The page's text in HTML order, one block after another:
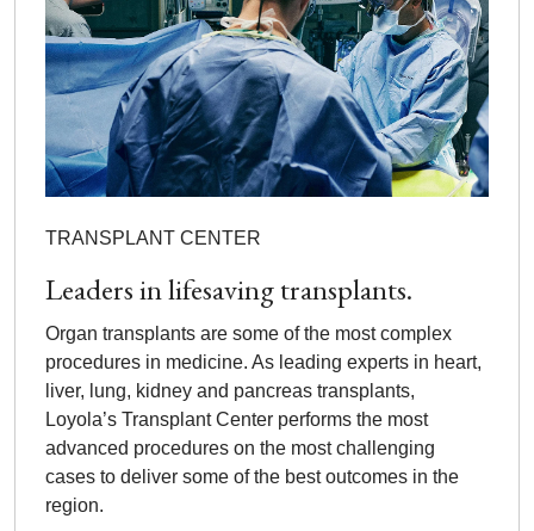
TRANSPLANT CENTER
Leaders in lifesaving transplants.
Organ transplants are some of the most complex
procedures in medicine. As leading experts in heart,
liver, lung, kidney and pancreas transplants,
Loyola’s Transplant Center performs the most
advanced procedures on the most challenging
cases to deliver some of the best outcomes in the
region.